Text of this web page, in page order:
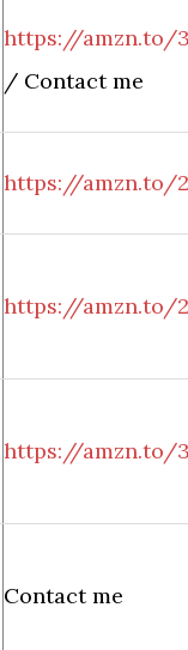
https://amzn.to/
/ Contact me
https://amzn.to/
https://amzn.to/
https://amzn.to/
Contact me